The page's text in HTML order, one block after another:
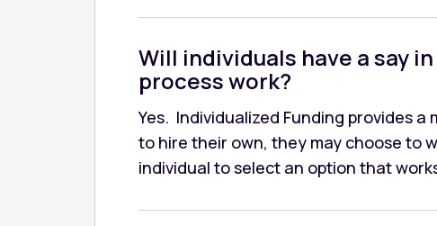
Will individuals have a say
process work?
Yes. Individualized Funding provides
to hire their own, they may choose to
individual to select an option that